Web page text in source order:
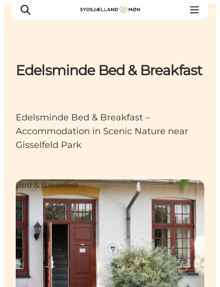
Events
Places to eat
Accommodation
Edelsminde Bed & Breakfast
Edelsminde Bed & Breakfast –
Accommodation in Scenic Nature near
Gisselfeld Park
Bed & Breakfast